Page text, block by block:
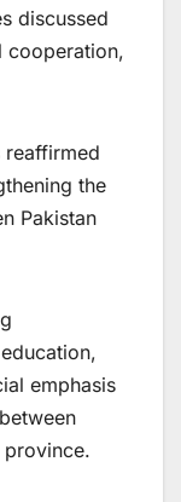
discussed
cooperation,
reaffirmed
the
Pakistan
emphasis
province.